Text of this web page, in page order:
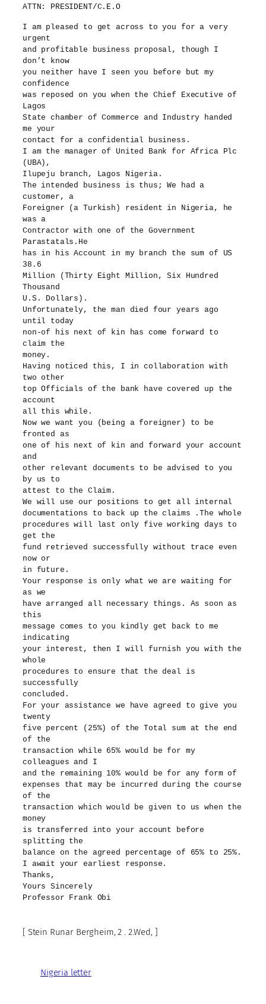
ATTN: PRESIDENT/C.E.O
I am pleased to get across to you for a very
urgent
and profitable business proposal, though I
don’t know
you neither have I seen you before but my
confidence
was reposed on you when the Chief Executive of
Lagos
State chamber of Commerce and Industry handed
me your
contact for a confidential business.
I am the manager of United Bank for Africa Plc
(UBA),
Ilupeju branch, Lagos Nigeria.
The intended business is thus; We had a
customer, a
Foreigner (a Turkish) resident in Nigeria, he
was a
Contractor with one of the Government
Parastatals.He
has in his Account in my branch the sum of US
38.6
Million (Thirty Eight Million, Six Hundred
Thousand
U.S. Dollars).
Unfortunately, the man died four years ago
until today
non-of his next of kin has come forward to
claim the
money.
Having noticed this, I in collaboration with
two other
top Officials of the bank have covered up the
account
all this while.
Now we want you (being a foreigner) to be
fronted as
one of his next of kin and forward your account
and
other relevant documents to be advised to you
by us to
attest to the Claim.
We will use our positions to get all internal
documentations to back up the claims .The whole
procedures will last only five working days to
get the
fund retrieved successfully without trace even
now or
in future.
Your response is only what we are waiting for
as we
have arranged all necessary things. As soon as
this
message comes to you kindly get back to me
indicating
your interest, then I will furnish you with the
whole
procedures to ensure that the deal is
successfully
concluded.
For your assistance we have agreed to give you
twenty
five percent (25%) of the Total sum at the end
of the
transaction while 65% would be for my
colleagues and I
and the remaining 10% would be for any form of
expenses that may be incurred during the course
of the
transaction which would be given to us when the
money
is transferred into your account before
splitting the
balance on the agreed percentage of 65% to 25%.
I await your earliest response.
Thanks,
Yours Sincerely
Professor Frank Obi
[ Stein Runar Bergheim, 2 . 2.Wed, ]
Nigeria letter